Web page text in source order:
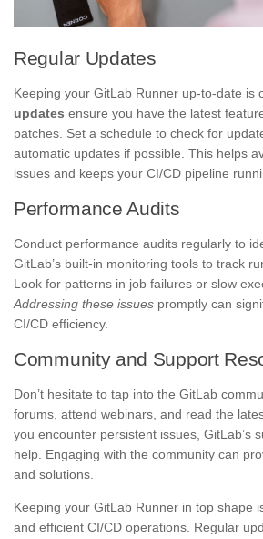
Regular Updates
Keeping your GitLab Runner up-to-date is
updates ensure you have the latest
patches. Set a schedule to check for
automatic updates if possible. This helps
issues and keeps your CI/CD pipeline
Performance Audits
Conduct performance audits regularly to
GitLab’s built-in monitoring tools to track
Look for patterns in job failures or slow
Addressing these issues promptly can
CI/CD efficiency.
Community and Support
Don’t hesitate to tap into the GitLab
forums, attend webinars, and read the
you encounter persistent issues, GitLab’s
help. Engaging with the community can
and solutions.
Keeping your GitLab Runner in top shape
and efficient CI/CD operations. Regular